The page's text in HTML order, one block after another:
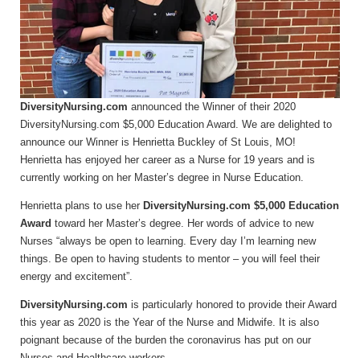
DiversityNursing.com announced the Winner of their 2020
DiversityNursing.com $5,000 Education Award. We are delighted to
announce our Winner is Henrietta Buckley of St Louis, MO!
Henrietta has enjoyed her career as a Nurse for 19 years and is
currently working on her Master’s degree in Nurse Education.
Henrietta plans to use her DiversityNursing.com $5,000 Education
Award toward her Master’s degree. Her words of advice to new
Nurses “always be open to learning. Every day I’m learning new
things. Be open to having students to mentor – you will feel their
energy and excitement”.
DiversityNursing.com is particularly honored to provide their Award
this year as 2020 is the Year of the Nurse and Midwife. It is also
poignant because of the burden the coronavirus has put on our